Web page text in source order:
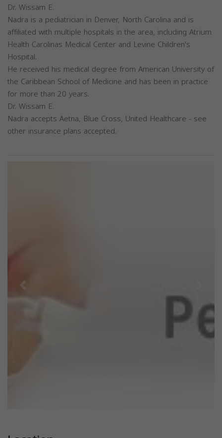
Dr. Wissam E.
Nadra is a pediatrician in Denver, North Carolina and is
affiliated with multiple hospitals in the area, including Atrium
Health Carolinas Medical Center and Levine Children's
Hospital.
He received his medical degree from American University of
the Caribbean School of Medicine and has been in practice
for more than 20 years.
Dr. Wissam E.
Nadra accepts Aetna, Blue Cross, United Healthcare - see
other insurance plans accepted.
Previous